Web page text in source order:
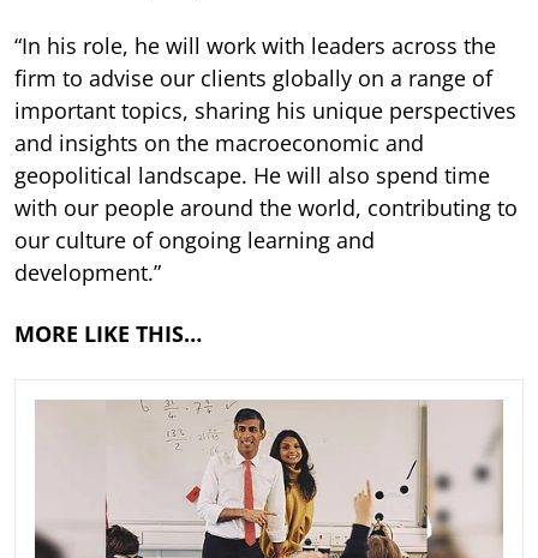
“In his role, he will work with leaders across the
firm to advise our clients globally on a range of
important topics, sharing his unique perspectives
and insights on the macroeconomic and
geopolitical landscape. He will also spend time
with our people around the world, contributing to
our culture of ongoing learning and
development.”
MORE LIKE THIS…